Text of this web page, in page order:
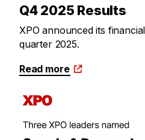
Q4 2025 Results
XPO announced its
quarter 2025.
Read more